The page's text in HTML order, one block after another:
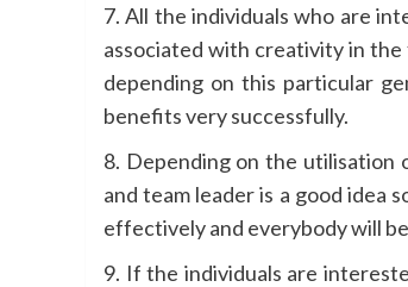
7. All the individuals who are
associated with creativity in
depending on this particular
benefits very successfully.
8. Depending on the utilisation
and team leader is a good idea
effectively and everybody will
9. If the individuals are